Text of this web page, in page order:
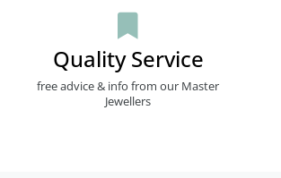
Quality Service
free advice & info from our Master
Jewellers